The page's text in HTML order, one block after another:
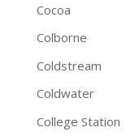
Cocoa
Colborne
Coldstream
Coldwater
College Station